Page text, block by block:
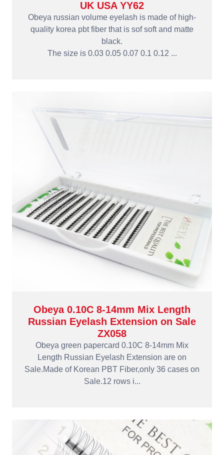
UK USA YY62
Obeya russian volume eyelash is made of high-
quality korea pbt fiber that is sof soft and matte
black.
The size is 0.03 0.05 0.07 0.1 0.12 ...
Obeya 0.10C 8-14mm Mix Length
Russian Eyelash Extension on Sale
ZX058
Obeya green papercard 0.10C 8-14mm Mix
Length Russian Eyelash Extension are on
Sale.Made of Korean PBT Fiber,only 36 cases on
Sale.12 rows i...